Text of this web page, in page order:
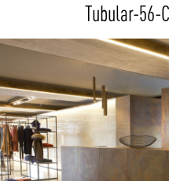
Tubular-56-